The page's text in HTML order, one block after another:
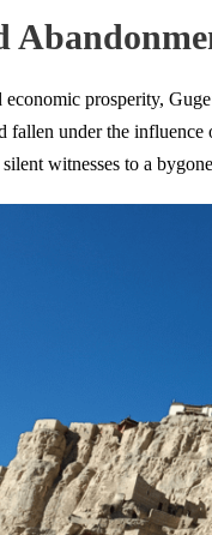
prosperity,
fallen under the
witnesses to a